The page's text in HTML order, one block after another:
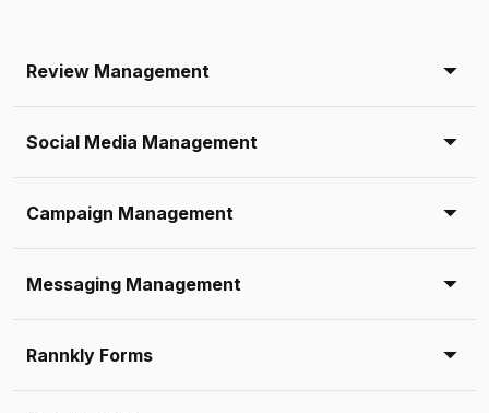
Review Management
Social Media Management
Campaign Management
Messaging Management
Rannkly Forms